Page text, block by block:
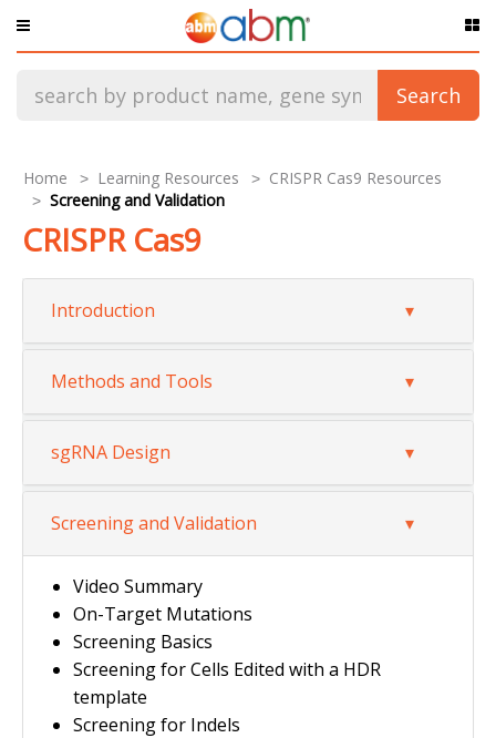
Search
Resources & Support
Collaborate With Us
Home Learning Resources
CRISPR Cas9 Resources
Screening and Validation
CRISPR Cas9
Introduction
Methods and Tools
sgRNA Design
Screening and Validation
Video Summary
On-Target Mutations
Screening Basics
Screening for Cells Edited with a HDR
template
Screening for Indels